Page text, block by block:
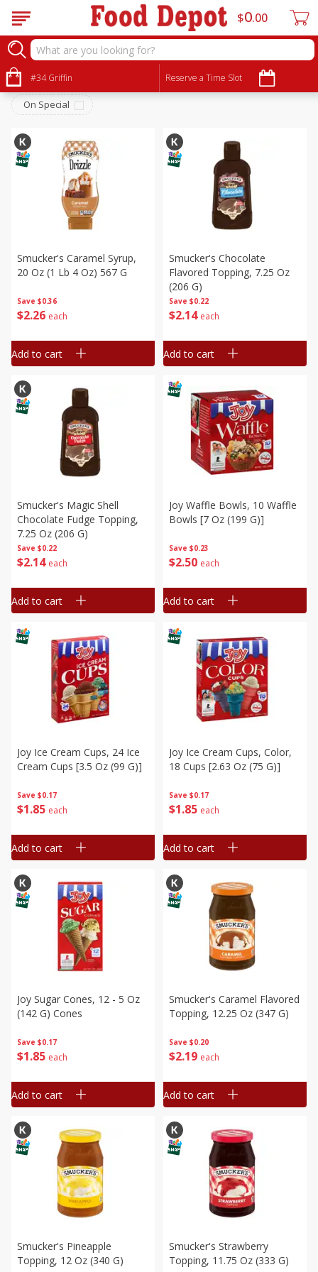
#34 Griffin Reserve a Time Slot
$0 00
Snacks
Sort by: Choose filters
On Special
Save $0.36
$2 26 each
Smucker's Caramel Syrup,
20 Oz (1 Lb 4 Oz) 567 G
Add to cart
Save $0.22
$2 14 each
Smucker's Chocolate
Flavored Topping, 7.25 Oz
(206 G)
Add to cart
Save $0.22
$2 14 each
Smucker's Magic Shell
Chocolate Fudge Topping,
7.25 Oz (206 G)
Add to cart
Save $0.23
$2 50 each
Joy Waffle Bowls, 10 Waffle
Bowls [7 Oz (199 G)]
Add to cart
Save $0.17
$1 85 each
Joy Ice Cream Cups, 24 Ice
Cream Cups [3.5 Oz (99 G)]
Add to cart
Save $0.17
$1 85 each
Joy Ice Cream Cups, Color,
18 Cups [2.63 Oz (75 G)]
Add to cart
Save $0.17
$1 85 each
Joy Sugar Cones, 12 - 5 Oz
(142 G) Cones
Add to cart
Save $0.20
$2 19 each
Smucker's Caramel Flavored
Topping, 12.25 Oz (347 G)
Add to cart
Smucker's Pineapple
Topping, 12 Oz (340 G)
Smucker's Strawberry
Topping, 11.75 Oz (333 G)